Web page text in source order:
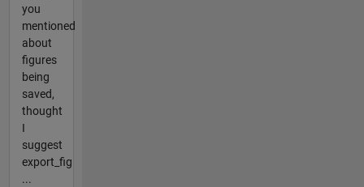
you
mentioned
about
figures
being
saved,
thought
I
suggest
export_fig
...